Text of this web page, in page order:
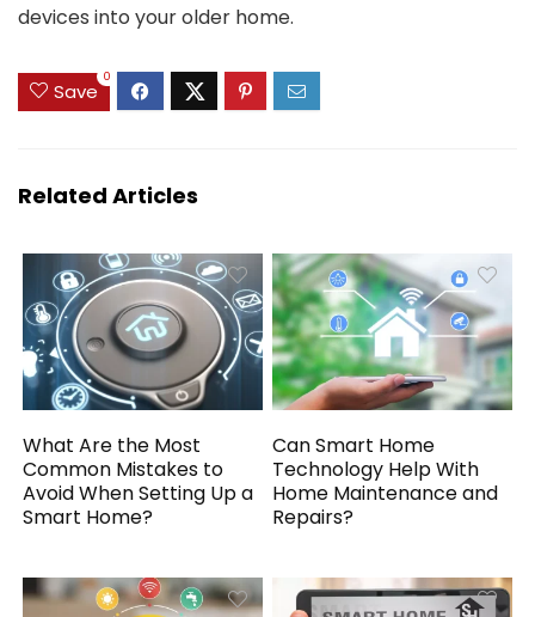
devices into your older home.
Save
0
Related Articles
What Are the Most
Common Mistakes to
Avoid When Setting Up a
Smart Home?
Can Smart Home
Technology Help With
Home Maintenance and
Repairs?